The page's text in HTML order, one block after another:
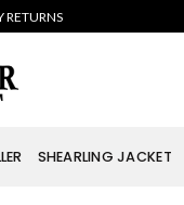
RETURNS
SHEARLING JACKET